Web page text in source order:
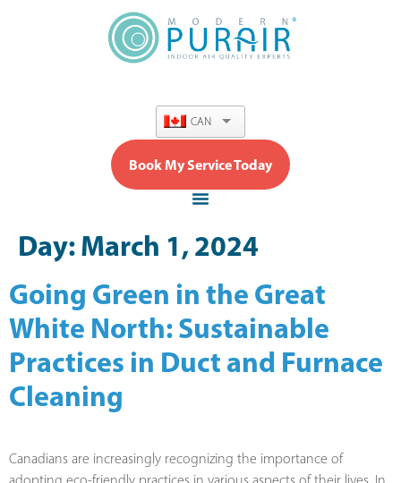
Book My Service Today
CAN
Day:March 1, 2024
Going Green in the Great
White North: Sustainable
Practices in Duct and Furnace
Cleaning
Canadians are increasingly recognizing the importance of